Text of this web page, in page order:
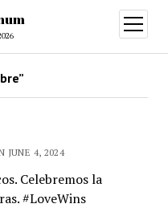
open
menu
JUNE 4, 2024
Celebremos la
#LoveWins